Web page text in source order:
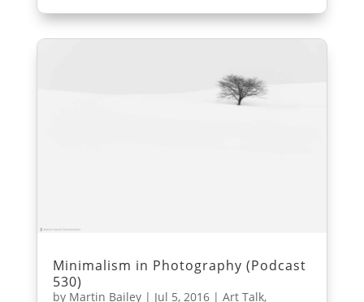
Minimalism in Photography (Podcast
530)
by Martin Bailey| Jul 5, 2016| Art Talk,